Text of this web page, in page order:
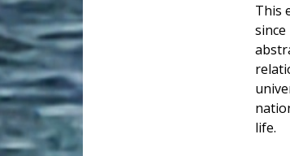
This
life.